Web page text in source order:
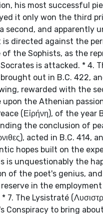
his most successful
it only won the third
second, and apparently
is directed against the
of the Sophists, as the
is attacked. * 4.
brought out in B.C. 422,
rewarded with the
upon the Athenian
(Εἰρήνη), of the year
the conclusion of
acted in B.C. 414,
hopes built on the
is unquestionably the
of the poet's genius,
in the
7. The Lysistraté
Conspiracy to bring